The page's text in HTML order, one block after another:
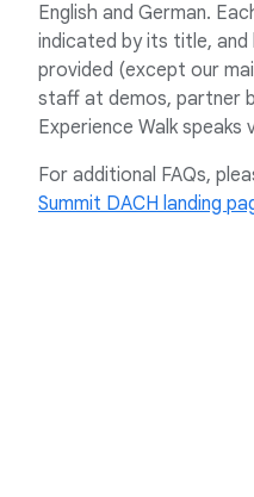
English and German.
indicated by its title,
provided (except our
staff at demos, partner
Experience Walk speaks
For additional FAQs,
Summit DACH landing